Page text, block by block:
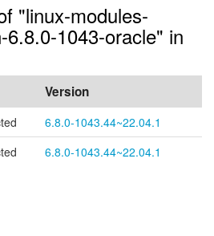
"linux-modules-
6.8.0-1043-oracle" in
Version
6.8.0-1043.44~22.04.1
6.8.0-1043.44~22.04.1